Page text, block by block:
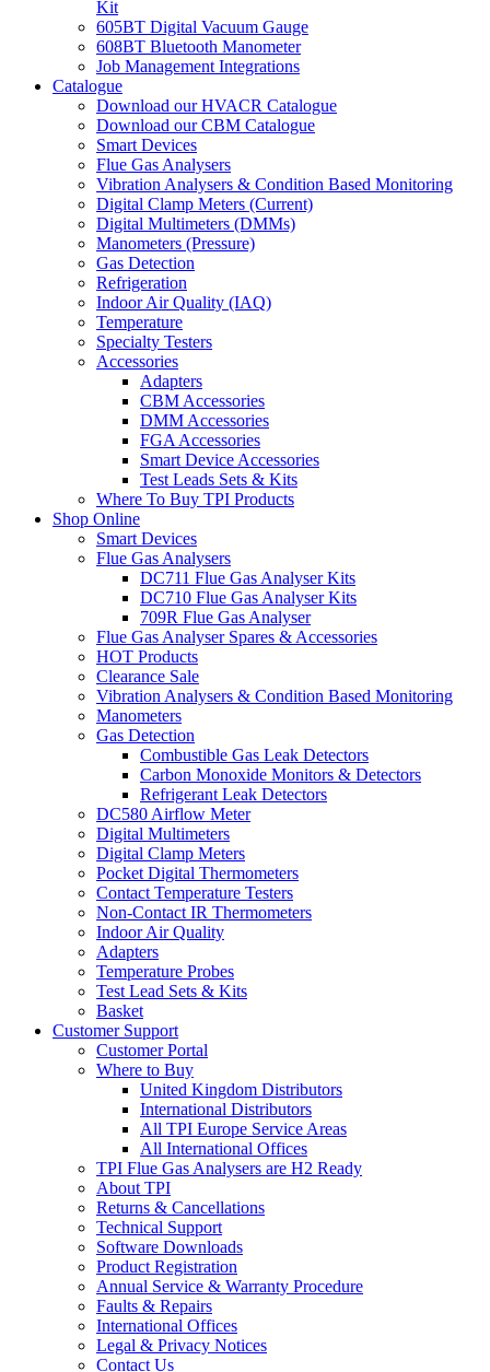
Kit
605BT Digital Vacuum Gauge
608BT Bluetooth Manometer
Job Management Integrations
Catalogue
Download our HVACR Catalogue
Download our CBM Catalogue
Smart Devices
Flue Gas Analysers
Vibration Analysers & Condition Based Monitoring
Digital Clamp Meters (Current)
Digital Multimeters (DMMs)
Manometers (Pressure)
Gas Detection
Refrigeration
Indoor Air Quality (IAQ)
Temperature
Specialty Testers
Accessories
Adapters
CBM Accessories
DMM Accessories
FGA Accessories
Smart Device Accessories
Test Leads Sets & Kits
Where To Buy TPI Products
Shop Online
Smart Devices
Flue Gas Analysers
DC711 Flue Gas Analyser Kits
DC710 Flue Gas Analyser Kits
709R Flue Gas Analyser
Flue Gas Analyser Spares & Accessories
HOT Products
Clearance Sale
Vibration Analysers & Condition Based Monitoring
Manometers
Gas Detection
Combustible Gas Leak Detectors
Carbon Monoxide Monitors & Detectors
Refrigerant Leak Detectors
DC580 Airflow Meter
Digital Multimeters
Digital Clamp Meters
Pocket Digital Thermometers
Contact Temperature Testers
Non-Contact IR Thermometers
Indoor Air Quality
Adapters
Temperature Probes
Test Lead Sets & Kits
Basket
Customer Support
Customer Portal
Where to Buy
United Kingdom Distributors
International Distributors
All TPI Europe Service Areas
All International Offices
TPI Flue Gas Analysers are H2 Ready
About TPI
Returns & Cancellations
Technical Support
Software Downloads
Product Registration
Annual Service & Warranty Procedure
Faults & Repairs
International Offices
Legal & Privacy Notices
Contact Us